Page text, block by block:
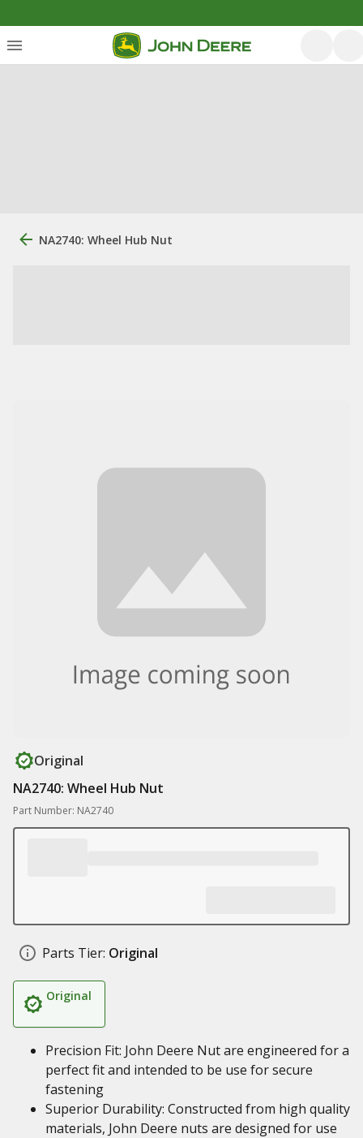
NA2740: Wheel Hub Nut
Original
NA2740: Wheel Hub Nut
Part Number: NA2740
Parts Tier: Original
Original
Precision Fit: John Deere Nut are engineered for a
perfect fit and intended to be use for secure
fastening
Superior Durability: Constructed from high quality
materials, John Deere nuts are designed for use